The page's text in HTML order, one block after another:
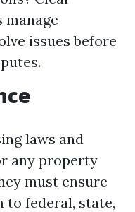
issues before
laws and
any property
must ensure
federal, state,